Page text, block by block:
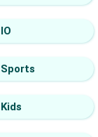
IO
Sports
Kids